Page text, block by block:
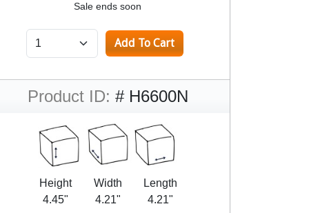
Sale ends soon
Product ID: # H6600N
Height
4.45"
Width
4.21"
Length
4.21"